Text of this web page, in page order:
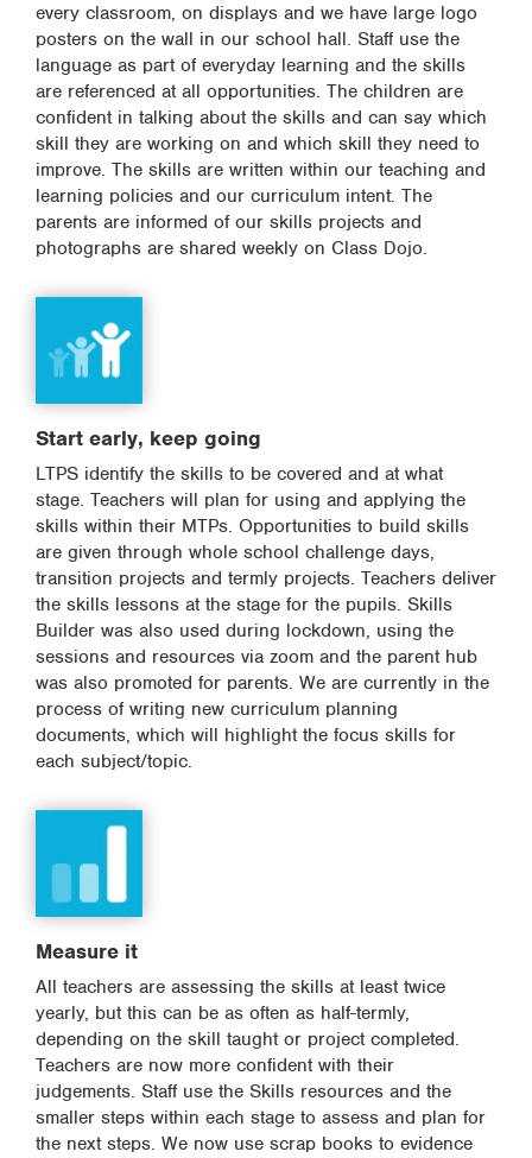
every classroom, on displays and we have large logo
posters on the wall in our school hall. Staff use the
language as part of everyday learning and the skills
are referenced at all opportunities. The children are
confident in talking about the skills and can say which
skill they are working on and which skill they need to
improve. The skills are written within our teaching and
learning policies and our curriculum intent. The
parents are informed of our skills projects and
photographs are shared weekly on Class Dojo.
Start early, keep going
LTPS identify the skills to be covered and at what
stage. Teachers will plan for using and applying the
skills within their MTPs. Opportunities to build skills
are given through whole school challenge days,
transition projects and termly projects. Teachers deliver
the skills lessons at the stage for the pupils. Skills
Builder was also used during lockdown, using the
sessions and resources via zoom and the parent hub
was also promoted for parents. We are currently in the
process of writing new curriculum planning
documents, which will highlight the focus skills for
each subject/topic.
Measure it
All teachers are assessing the skills at least twice
yearly, but this can be as often as half-termly,
depending on the skill taught or project completed.
Teachers are now more confident with their
judgements. Staff use the Skills resources and the
smaller steps within each stage to assess and plan for
the next steps. We now use scrap books to evidence